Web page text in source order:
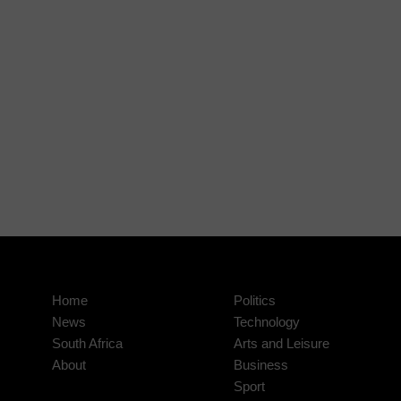
Home
News
South Africa
About
Politics
Technology
Arts and Leisure
Business
Sport